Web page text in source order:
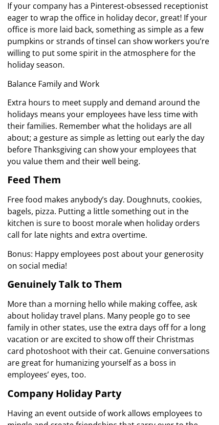
If your company has a Pinterest-obsessed receptionist
eager to wrap the office in holiday decor, great! If your
office is more laid back, something as simple as a few
pumpkins or strands of tinsel can show workers you’re
willing to put some spirit in the atmosphere for the
holiday season.
Balance Family and Work
Extra hours to meet supply and demand around the
holidays means your employees have less time with
their families. Remember what the holidays are all
about; a gesture as simple as letting out early the day
before Thanksgiving can show your employees that
you value them and their well being.
Feed Them
Free food makes anybody’s day. Doughnuts, cookies,
bagels, pizza. Putting a little something out in the
kitchen is sure to boost morale when holiday orders
call for late nights and extra overtime.
Bonus: Happy employees post about your generosity
on social media!
Genuinely Talk to Them
More than a morning hello while making coffee, ask
about holiday travel plans. Many people go to see
family in other states, use the extra days off for a long
vacation or are excited to show off their Christmas
card photoshoot with their cat. Genuine conversations
are great for humanizing yourself as a boss in
employees’ eyes, too.
Company Holiday Party
Having an event outside of work allows employees to